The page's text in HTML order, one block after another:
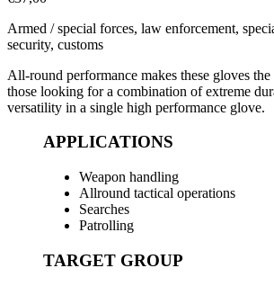
Armed / special forces, law enforcement,
security, customs
All-round performance makes these gloves
those looking for a combination of extreme
versatility in a single high performance glove.
APPLICATIONS
Weapon handling
Allround tactical operations
Searches
Patrolling
TARGET GROUP